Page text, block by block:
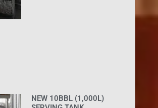
NEW 10BBL (1,000L)